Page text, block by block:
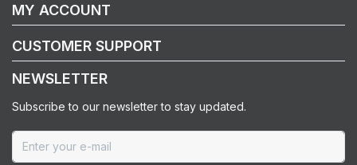
MY ACCOUNT
CUSTOMER SUPPORT
NEWSLETTER
Subscribe to our newsletter to stay updated.